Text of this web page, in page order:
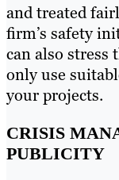
and treated
firm’s safety
can also stress
only use
your projects.
CRISIS
PUBLICITY